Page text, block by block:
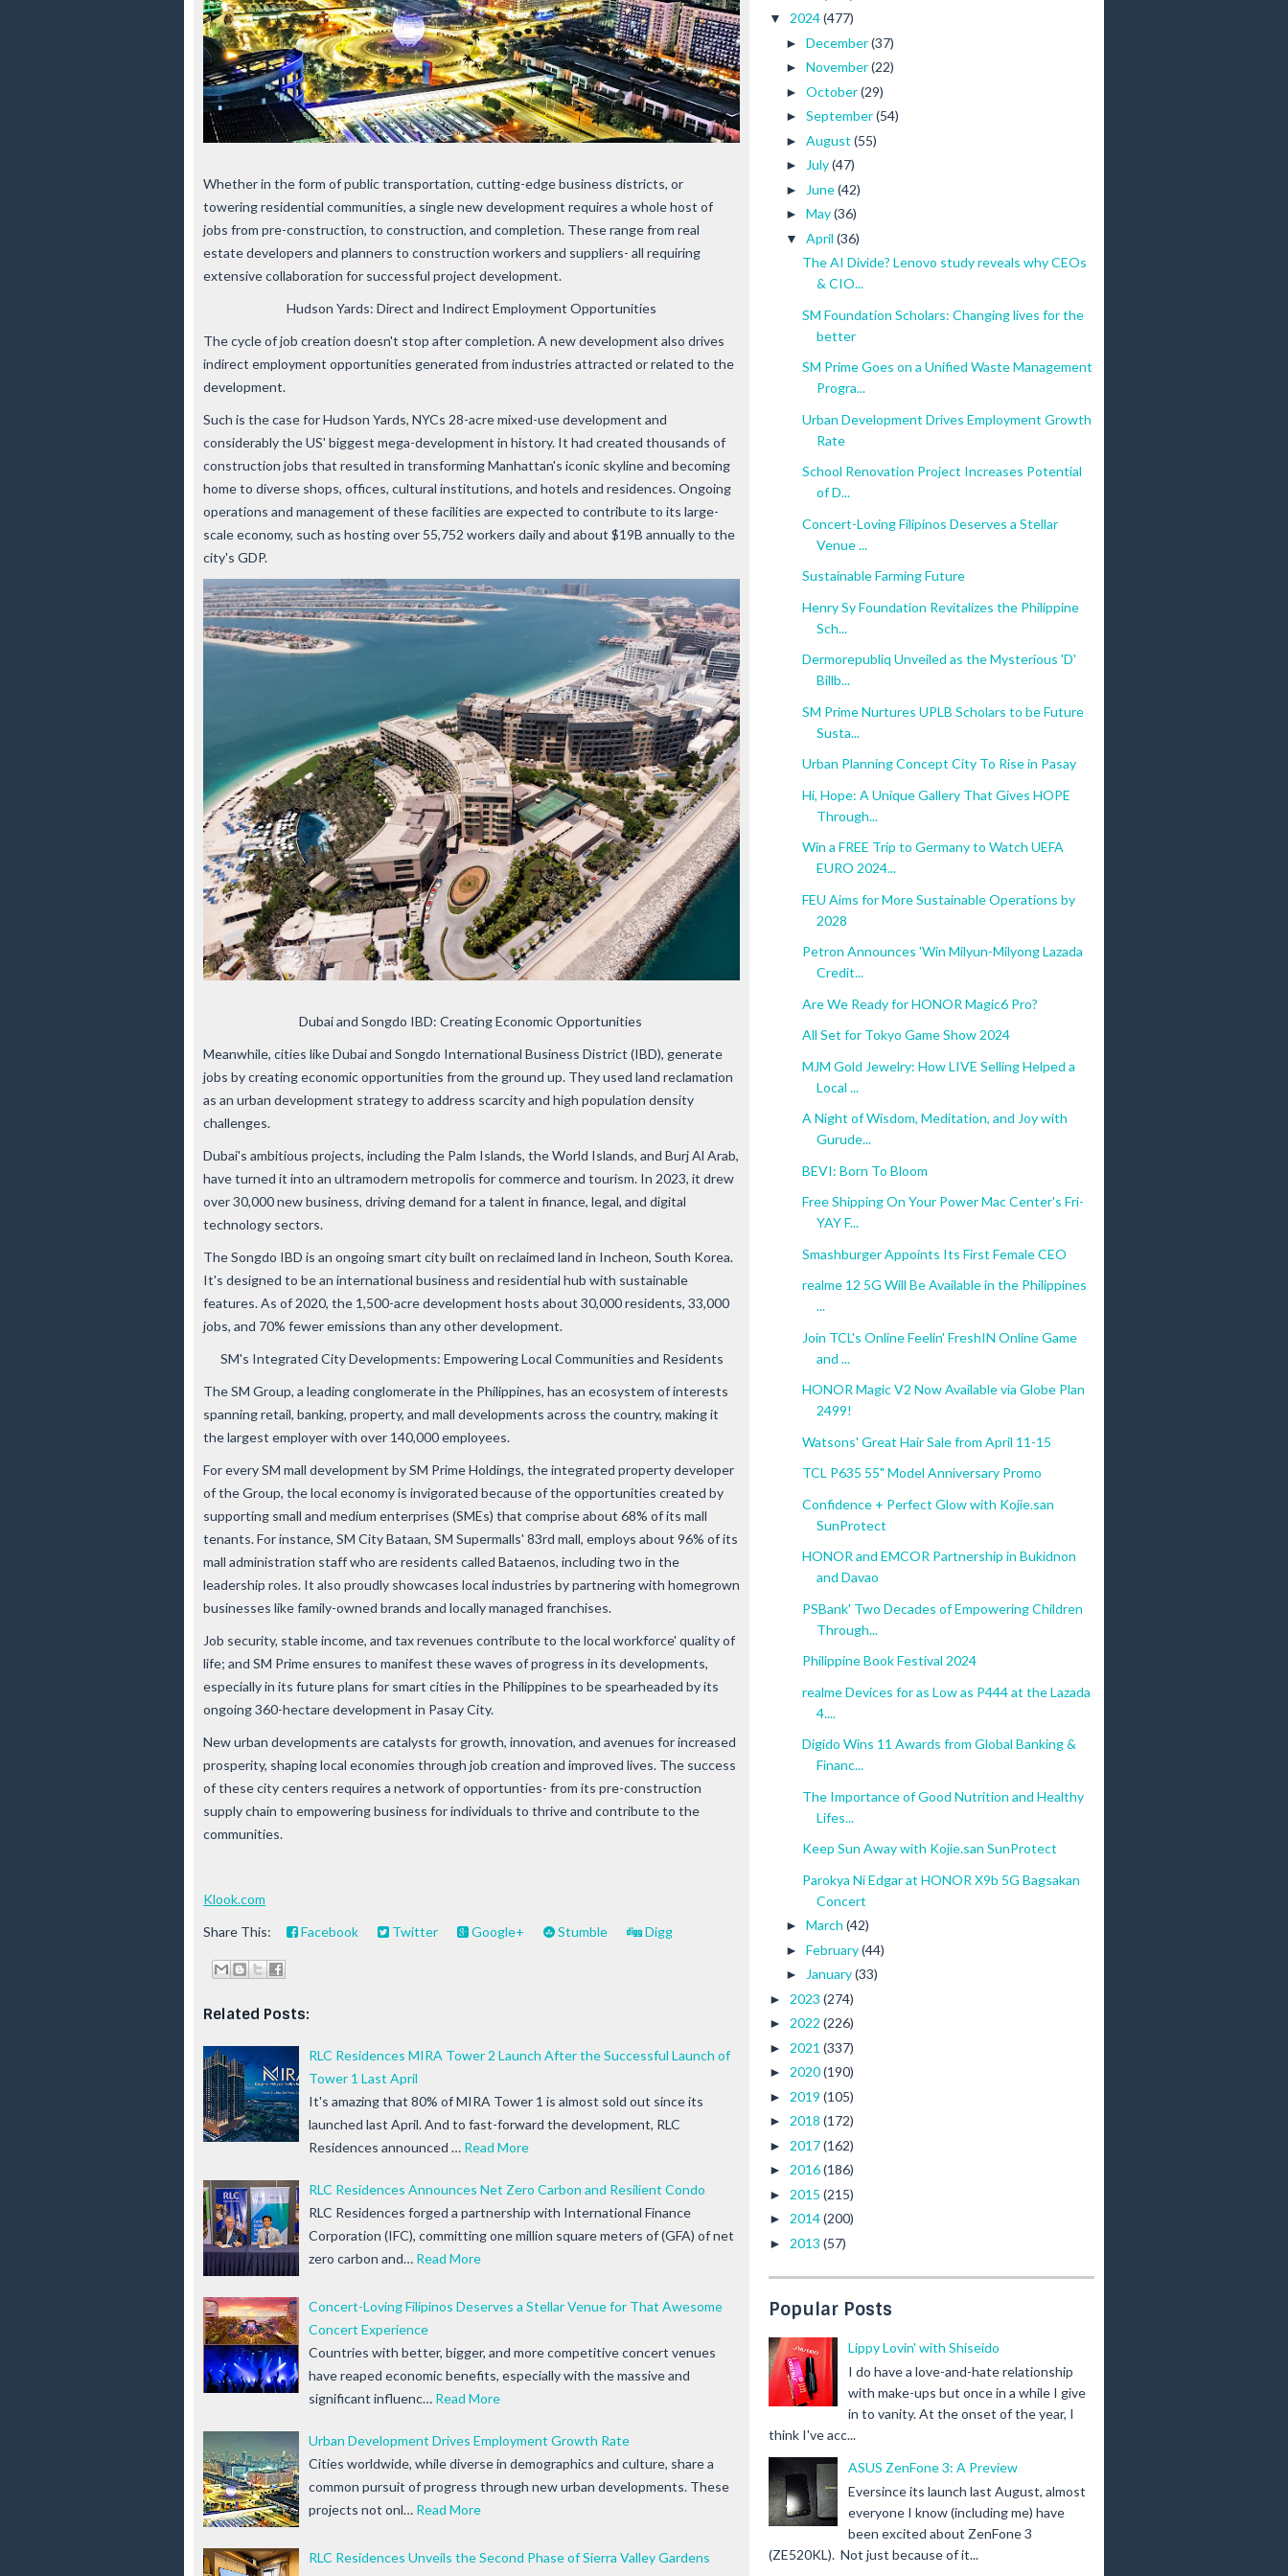
Whether in the form of public transportation, cutting-edge business districts, or
towering residential communities, a single new development requires a whole host of
jobs from pre-construction, to construction, and completion. These range from real
estate developers and planners to construction workers and suppliers- all requiring
extensive collaboration for successful project development.
Hudson Yards: Direct and Indirect Employment Opportunities
The cycle of job creation doesn't stop after completion. A new development also drives
indirect employment opportunities generated from industries attracted or related to the
development.
Such is the case for Hudson Yards, NYCs 28-acre mixed-use development and
considerably the US' biggest mega-development in history. It had created thousands of
construction jobs that resulted in transforming Manhattan's iconic skyline and becoming
home to diverse shops, offices, cultural institutions, and hotels and residences. Ongoing
operations and management of these facilities are expected to contribute to its large-
scale economy, such as hosting over 55,752 workers daily and about $19B annually to the
city's GDP.
Dubai and Songdo IBD: Creating Economic Opportunities
Meanwhile, cities like Dubai and Songdo International Business District (IBD), generate
jobs by creating economic opportunities from the ground up. They used land reclamation
as an urban development strategy to address scarcity and high population density
challenges.
Dubai's ambitious projects, including the Palm Islands, the World Islands, and Burj Al Arab,
have turned it into an ultramodern metropolis for commerce and tourism. In 2023, it drew
over 30,000 new business, driving demand for a talent in finance, legal, and digital
technology sectors.
The Songdo IBD is an ongoing smart city built on reclaimed land in Incheon, South Korea.
It's designed to be an international business and residential hub with sustainable
features. As of 2020, the 1,500-acre development hosts about 30,000 residents, 33,000
jobs, and 70% fewer emissions than any other development.
SM's Integrated City Developments: Empowering Local Communities and Residents
The SM Group, a leading conglomerate in the Philippines, has an ecosystem of interests
spanning retail, banking, property, and mall developments across the country, making it
the largest employer with over 140,000 employees.
For every SM mall development by SM Prime Holdings, the integrated property developer
of the Group, the local economy is invigorated because of the opportunities created by
supporting small and medium enterprises (SMEs) that comprise about 68% of its mall
tenants. For instance, SM City Bataan, SM Supermalls' 83rd mall, employs about 96% of its
mall administration staff who are residents called Bataenos, including two in the
leadership roles. It also proudly showcases local industries by partnering with homegrown
businesses like family-owned brands and locally managed franchises.
Job security, stable income, and tax revenues contribute to the local workforce' quality of
life; and SM Prime ensures to manifest these waves of progress in its developments,
especially in its future plans for smart cities in the Philippines to be spearheaded by its
ongoing 360-hectare development in Pasay City.
New urban developments are catalysts for growth, innovation, and avenues for increased
prosperity, shaping local economies through job creation and improved lives. The success
of these city centers requires a network of opportunties- from its pre-construction
supply chain to empowering business for individuals to thrive and contribute to the
communities.
Klook.com
Share This:
Facebook Twitter Google+ Stumble Digg
Related Posts:
RLC Residences MIRA Tower 2 Launch After the Successful Launch of
Tower 1 Last April
It's amazing that 80% of MIRA Tower 1 is almost sold out since its
launched last April. And to fast-forward the development, RLC
Residences announced … Read More
RLC Residences Announces Net Zero Carbon and Resilient Condo
RLC Residences forged a partnership with International Finance
Corporation (IFC), committing one million square meters of (GFA) of net
zero carbon and… Read More
Concert-Loving Filipinos Deserves a Stellar Venue for That Awesome
Concert Experience
Countries with better, bigger, and more competitive concert venues
have reaped economic benefits, especially with the massive and
significant influenc… Read More
Urban Development Drives Employment Growth Rate
Cities worldwide, while diverse in demographics and culture, share a
common pursuit of progress through new urban developments. These
projects not onl… Read More
RLC Residences Unveils the Second Phase of Sierra Valley Gardens
▼ 2024(477)
► December(37)
► November(22)
► October(29)
► September(54)
► August (55)
► July(47)
► June(42)
► May(36)
▼ April (36)
The AI Divide? Lenovo study reveals why CEOs
& CIO...
SM Foundation Scholars: Changing lives for the
better
SM Prime Goes on a Unified Waste Management
Progra...
Urban Development Drives Employment Growth
Rate
School Renovation Project Increases Potential
of D...
Concert-Loving Filipinos Deserves a Stellar
Venue ...
Sustainable Farming Future
Henry Sy Foundation Revitalizes the Philippine
Sch...
Dermorepubliq Unveiled as the Mysterious 'D'
Billb...
SM Prime Nurtures UPLB Scholars to be Future
Susta...
Urban Planning Concept City To Rise in Pasay
Hi, Hope: A Unique Gallery That Gives HOPE
Through...
Win a FREE Trip to Germany to Watch UEFA
EURO 2024...
FEU Aims for More Sustainable Operations by
2028
Petron Announces 'Win Milyun-Milyong Lazada
Credit...
Are We Ready for HONOR Magic6 Pro?
All Set for Tokyo Game Show 2024
MJM Gold Jewelry: How LIVE Selling Helped a
Local ...
A Night of Wisdom, Meditation, and Joy with
Gurude...
BEVI: Born To Bloom
Free Shipping On Your Power Mac Center's Fri-
YAY F...
Smashburger Appoints Its First Female CEO
realme 12 5G Will Be Available in the Philippines
...
Join TCL's Online Feelin' FreshIN Online Game
and ...
HONOR Magic V2 Now Available via Globe Plan
2499!
Watsons' Great Hair Sale from April 11-15
TCL P635 55" Model Anniversary Promo
Confidence + Perfect Glow with Kojie.san
SunProtect
HONOR and EMCOR Partnership in Bukidnon
and Davao
PSBank' Two Decades of Empowering Children
Through...
Philippine Book Festival 2024
realme Devices for as Low as P444 at the Lazada
4....
Digido Wins 11 Awards from Global Banking &
Financ...
The Importance of Good Nutrition and Healthy
Lifes...
Keep Sun Away with Kojie.san SunProtect
Parokya Ni Edgar at HONOR X9b 5G Bagsakan
Concert
► March (42)
► February(44)
► January(33)
► 2023 (274)
► 2022 (226)
► 2021 (337)
► 2020(190)
► 2019 (105)
► 2018 (172)
► 2017(162)
► 2016(186)
► 2015 (215)
► 2014(200)
► 2013 (57)
Popular Posts
Lippy Lovin' with Shiseido
I do have a love-and-hate relationship
with make-ups but once in a while I give
in to vanity. At the onset of the year, I
think I've acc...
ASUS ZenFone 3: A Preview
Eversince its launch last August, almost
everyone I know (including me) have
been excited about ZenFone 3
(ZE520KL). Not just because of it...